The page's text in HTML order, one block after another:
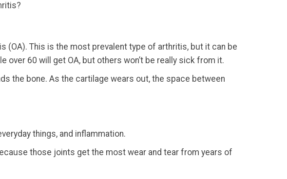
(OA). This is the most prevalent type of arthritis, but it can be
over 60 will get OA, but others won’t be really sick from it.
the bone. As the cartilage wears out, the space between
things, and inflammation.
those joints get the most wear and tear from years of